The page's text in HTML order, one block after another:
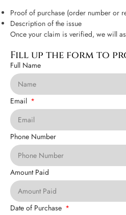
Proof of purchase (order number or
Description of the issue
Once your claim is verified, we will
Fill up the form to
Full Name
Email
Phone Number
Amount Paid
Date of Purchase